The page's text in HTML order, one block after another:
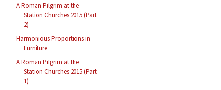
A Roman Pilgrim at the
Station Churches 2015 (Part
2)
Harmonious Proportions in
Furniture
A Roman Pilgrim at the
Station Churches 2015 (Part
1)